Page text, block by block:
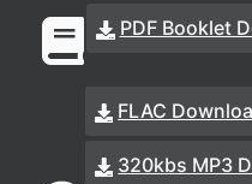
PDF Booklet
FLAC
320kbs MP3